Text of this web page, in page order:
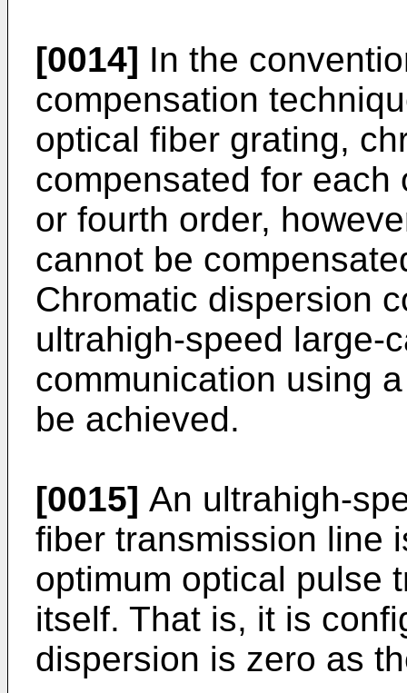
[0014] In the
compensation
optical fiber grating,
compensated for
or fourth order,
cannot be
Chromatic dispersion
ultrahigh-speed large-
communication using
be achieved.
[0015] An ultrahigh-
fiber transmission line
optimum optical pulse
itself. That is, it is
dispersion is zero as